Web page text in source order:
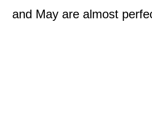
and May are almost